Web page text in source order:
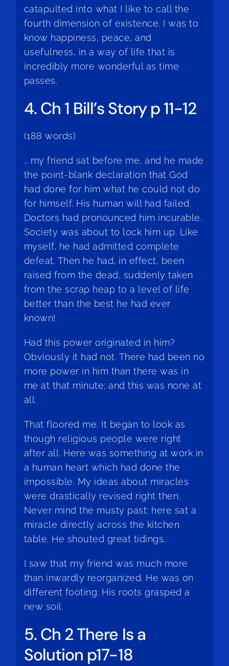
catapulted into what I like to call the
fourth dimension of existence. I was to
know happiness, peace, and
usefulness, in a way of life that is
incredibly more wonderful as time
passes.
4. Ch 1 Bill’s Story p 11-12
(188 words)
… my friend sat before me, and he made
the point-blank declaration that God
had done for him what he could not do
for himself. His human will had failed.
Doctors had pronounced him incurable.
Society was about to lock him up. Like
myself, he had admitted complete
defeat. Then he had, in effect, been
raised from the dead, suddenly taken
from the scrap heap to a level of life
better than the best he had ever
known!
Had this power originated in him?
Obviously it had not. There had been no
more power in him than there was in
me at that minute; and this was none at
all.
That floored me. It began to look as
though religious people were right
after all. Here was something at work in
a human heart which had done the
impossible. My ideas about miracles
were drastically revised right then.
Never mind the musty past; here sat a
miracle directly across the kitchen
table. He shouted great tidings.
I saw that my friend was much more
than inwardly reorganized. He was on
different footing. His roots grasped a
new soil.
5. Ch 2 There Is a
Solution p17-18